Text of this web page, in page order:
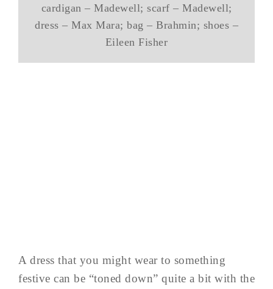
cardigan – Madewell; scarf – Madewell;
dress – Max Mara; bag – Brahmin; shoes –
Eileen Fisher
A dress that you might wear to something
festive can be “toned down” quite a bit with the